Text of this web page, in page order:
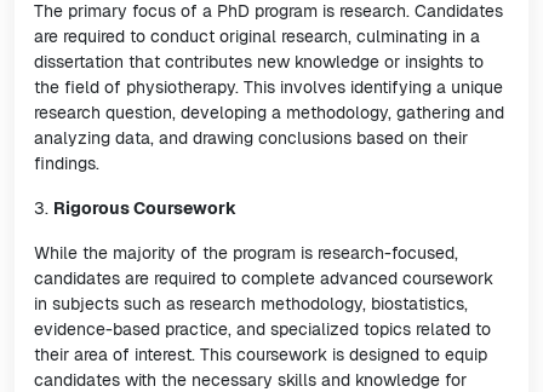
The primary focus of a PhD program is research. Candidates
are required to conduct original research, culminating in a
dissertation that contributes new knowledge or insights to
the field of physiotherapy. This involves identifying a unique
research question, developing a methodology, gathering and
analyzing data, and drawing conclusions based on their
findings.
3. Rigorous Coursework
While the majority of the program is research-focused,
candidates are required to complete advanced coursework
in subjects such as research methodology, biostatistics,
evidence-based practice, and specialized topics related to
their area of interest. This coursework is designed to equip
candidates with the necessary skills and knowledge for